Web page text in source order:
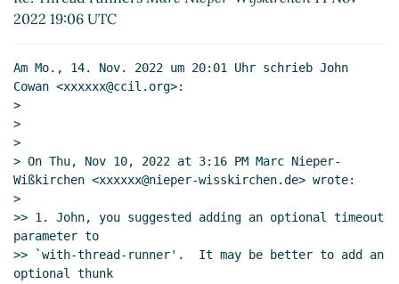
2022 19:06 UTC
Am Mo., 14. Nov. 2022 um 20:01 Uhr schrieb John
Cowan <xxxxxx@ccil.org>:
>
>
>
> On Thu, Nov 10, 2022 at 3:16 PM Marc Nieper-
Wißkirchen <xxxxxx@nieper-wisskirchen.de> wrote:
>
>> 1. John, you suggested adding an optional timeout
parameter to
>> `with-thread-runner'.  It may be better to add an
optional thunk